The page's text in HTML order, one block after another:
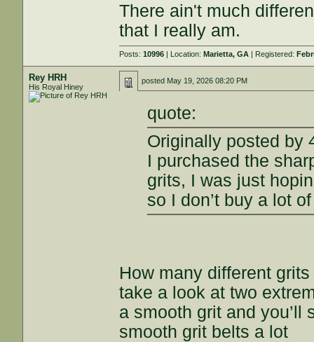
There ain't much
that I really am.
Posts:10996 | Location:Marietta, GA | Registered:
Rey HRH
His Royal Hiney
posted May 19, 2026 08:20 PM
quote:
Originally posted by
I purchased the
grits, I was just
so I don’t buy a lot
How many different
take a look at two
a smooth grit and you’ll
smooth grit belts a lot